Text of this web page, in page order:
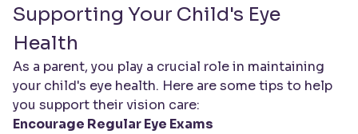
Supporting Your Child's Eye
Health
As a parent, you play a crucial role in maintaining
your child's eye health. Here are some tips to help
you support their vision care:
Encourage Regular Eye Exams